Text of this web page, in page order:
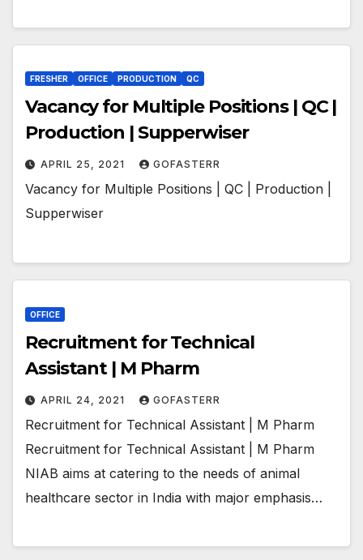
FRESHER OFFICE PRODUCTION QC
Vacancy for Multiple Positions | QC |
Production | Supperwiser
APRIL 25, 2021 GOFASTERR
Vacancy for Multiple Positions | QC | Production |
Supperwiser
OFFICE
Recruitment for Technical
Assistant | M Pharm
APRIL 24, 2021 GOFASTERR
Recruitment for Technical Assistant | M Pharm
Recruitment for Technical Assistant | M Pharm
NIAB aims at catering to the needs of animal
healthcare sector in India with major emphasis…